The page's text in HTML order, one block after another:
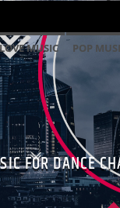
LOVE MUSIC POP
FOR DANCE